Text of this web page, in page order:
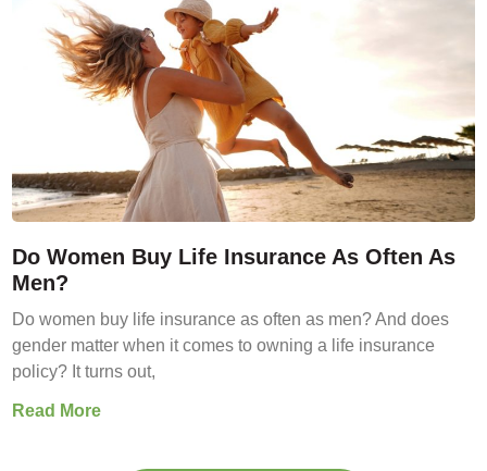
Do Women Buy Life Insurance As Often As
Men?
Do women buy life insurance as often as men? And does
gender matter when it comes to owning a life insurance
policy? It turns out,
Read More